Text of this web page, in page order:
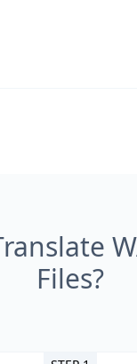
Files?